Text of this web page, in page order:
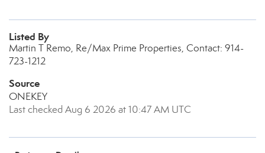
Listed By
Martin T Remo, Re/Max Prime Properties, Contact: 914-
723-1212
Source
ONEKEY
Last checked Aug 6 2026 at 10:47 AM UTC